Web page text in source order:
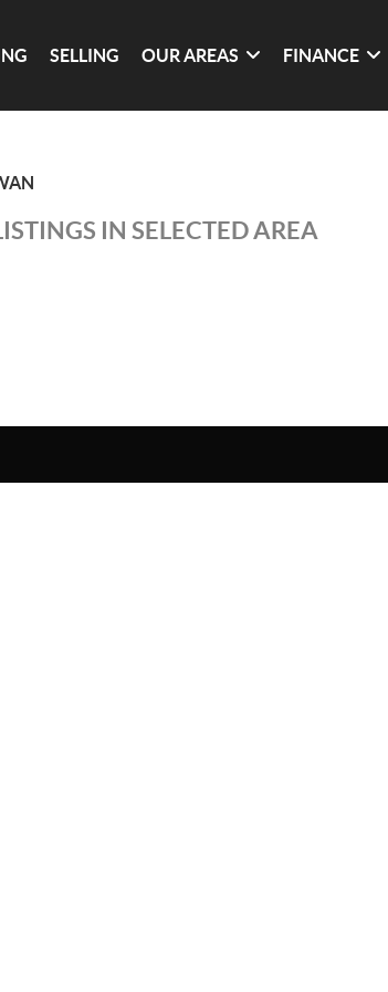
SELLING OUR AREAS FINANCE
IN SELECTED AREA